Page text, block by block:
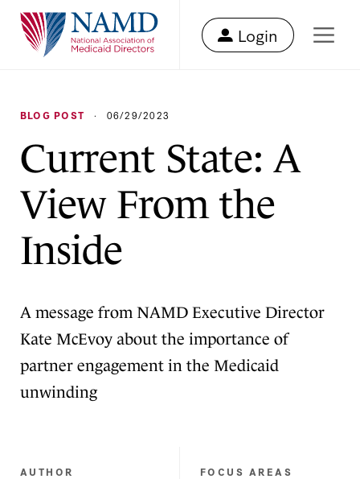
Login
BLOG POST · 06/29/2023
Current State: A
View From the
Inside
A message from NAMD Executive Director
Kate McEvoy about the importance of
partner engagement in the Medicaid
unwinding
AUTHOR FOCUS AREAS